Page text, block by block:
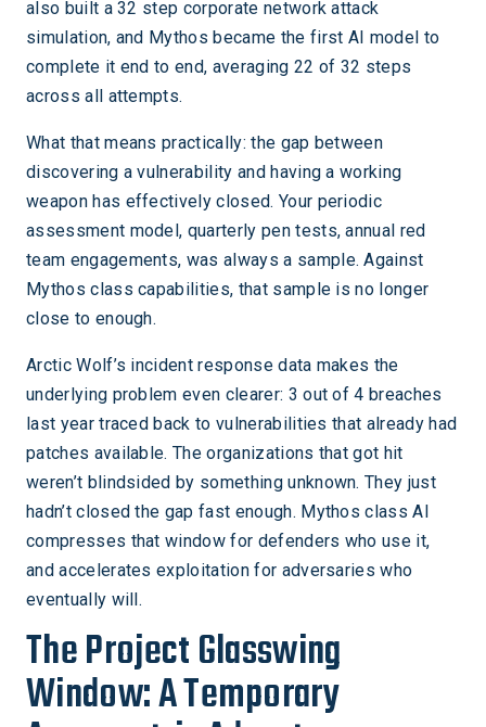
also built a 32 step corporate network attack
simulation, and Mythos became the first AI model to
complete it end to end, averaging 22 of 32 steps
across all attempts.
What that means practically: the gap between
discovering a vulnerability and having a working
weapon has effectively closed. Your periodic
assessment model, quarterly pen tests, annual red
team engagements, was always a sample. Against
Mythos class capabilities, that sample is no longer
close to enough.
Arctic Wolf’s incident response data makes the
underlying problem even clearer: 3 out of 4 breaches
last year traced back to vulnerabilities that already had
patches available. The organizations that got hit
weren’t blindsided by something unknown. They just
hadn’t closed the gap fast enough. Mythos class AI
compresses that window for defenders who use it,
and accelerates exploitation for adversaries who
eventually will.
The Project Glasswing
Window: A Temporary